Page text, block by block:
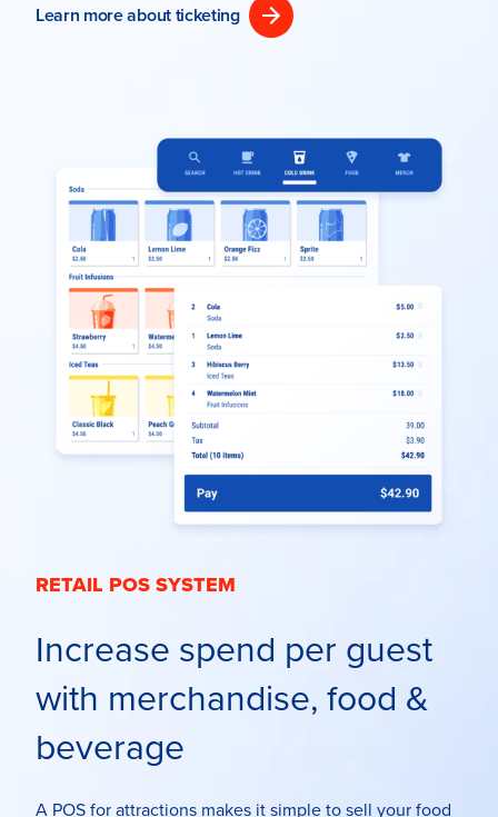
Learn more about ticketing
RETAIL POS SYSTEM
Increase spend per guest
with merchandise, food &
beverage
A POS for attractions makes it simple to sell your food